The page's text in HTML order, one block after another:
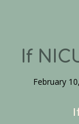
If
February